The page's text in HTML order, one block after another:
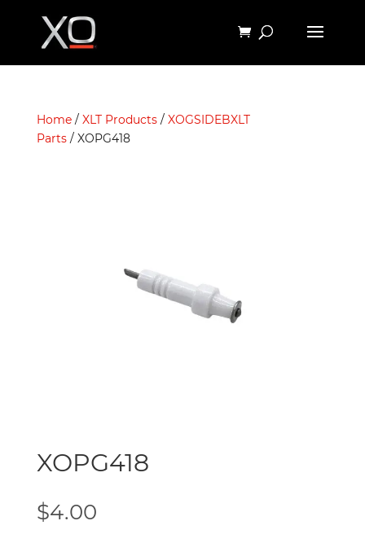
Home/ XLT Products/ XOGSIDEBXLT
Parts/ XOPG418
XOPG418
$4.00